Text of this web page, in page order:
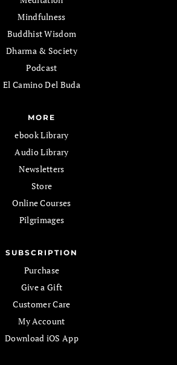
Mindfulness
Buddhist Wisdom
Dharma & Society
Podcast
El Camino Del Buda
MORE
ebook Library
Audio Library
Newsletters
Store
Online Courses
Pilgrimages
SUBSCRIPTION
Purchase
Give a Gift
Customer Care
My Account
Download iOS App